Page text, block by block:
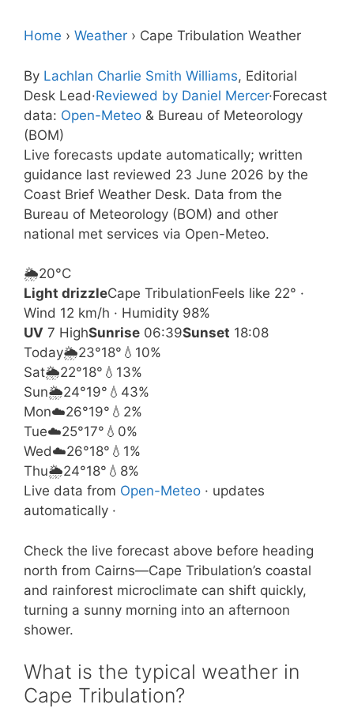
Home › Weather › Cape Tribulation Weather
By Lachlan Charlie Smith Williams, Editorial
Desk Lead·Reviewed by Daniel Mercer·Forecast
data: Open-Meteo & Bureau of Meteorology
(BOM)
Live forecasts update automatically; written
guidance last reviewed 23 June 2026 by the
Coast Brief Weather Desk. Data from the
Bureau of Meteorology (BOM) and other
national met services via Open-Meteo.
🌦️20°C
Light drizzleCape TribulationFeels like 22° ·
Wind 12 km/h · Humidity 98%
UV 7 HighSunrise 06:39Sunset 18:08
Today🌦️23°18° 💧10%
Sat🌦️22°18° 💧13%
Sun🌦️24°19° 💧43%
Mon☁️26°19° 💧2%
Tue☁️25°17° 💧0%
Wed☁️26°18° 💧1%
Thu🌦️24°18° 💧8%
Live data from Open-Meteo · updates
automatically ·
Check the live forecast above before heading
north from Cairns—Cape Tribulation’s coastal
and rainforest microclimate can shift quickly,
turning a sunny morning into an afternoon
shower.
What is the typical weather in
Cape Tribulation?